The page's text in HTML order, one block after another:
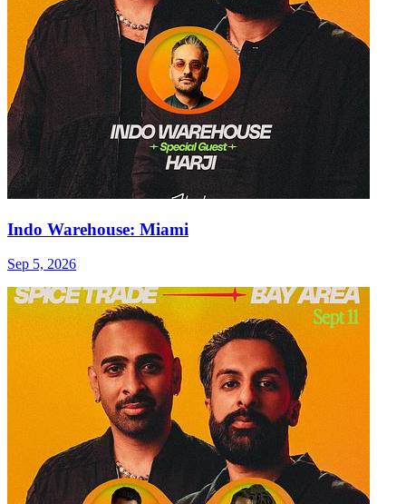
Indo Warehouse: Miami
Sep 5, 2026